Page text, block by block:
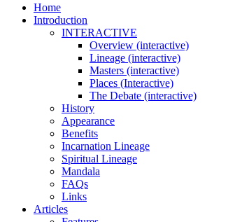
Home
Introduction
INTERACTIVE
Overview (interactive)
Lineage (interactive)
Masters (interactive)
Places (Interactive)
The Debate (interactive)
History
Appearance
Benefits
Incarnation Lineage
Spiritual Lineage
Mandala
FAQs
Links
Articles